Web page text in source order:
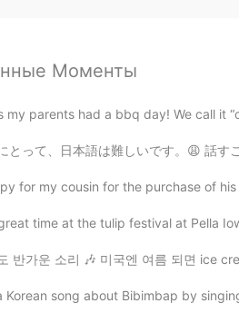
Моменты
my parents had a bbq day! We call it
、日本語は難しいです。😩 話すことは私はほとんどできません。 文法も語
for my cousin for the purchase of
time at the tulip festival at Pella
가운 소리 🎶 미국엔 여름 되면 ice cream truck들이 동네를
Korean song about Bibimbap by